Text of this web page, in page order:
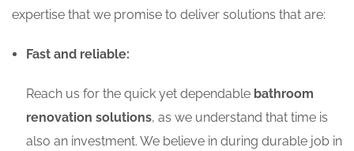
expertise that we promise to deliver solutions that are:
Fast and reliable:
Reach us for the quick yet dependable bathroom
renovation solutions, as we understand that time is
also an investment. We believe in during durable job in